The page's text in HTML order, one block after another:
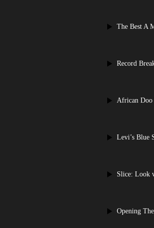
The Best A
Record
African Doo
Levi’s Blue
Slice: Look
Opening